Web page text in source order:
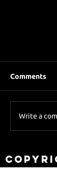
Sky
Comments
Write a